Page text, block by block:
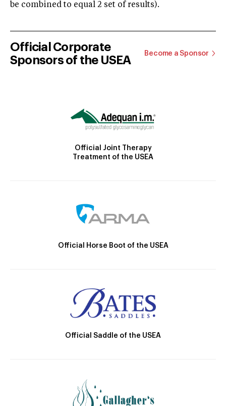
be combined to equal 2 set of results).
Official Corporate
Sponsors of the USEA
Become a Sponsor
Official Joint Therapy
Treatment of the USEA
Official Horse Boot of the USEA
Official Saddle of the USEA